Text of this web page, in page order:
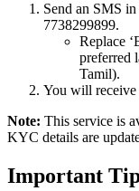
Send an SMS
7738299899.
Replace
preferred
Tamil).
You will receive
Note: This service is
KYC details are
Important